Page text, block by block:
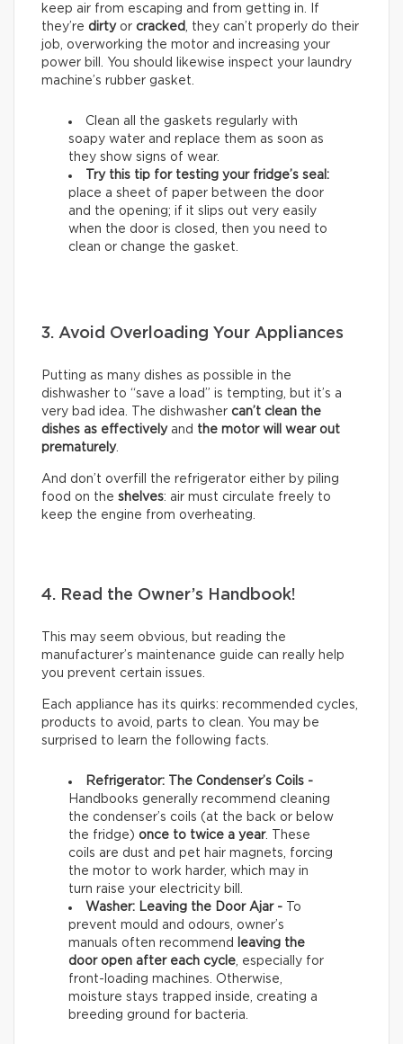
keep air from escaping and from getting in. If
they’re dirtyor cracked, they can’t properly do their
job, overworking the motor and increasing your
power bill. You should likewise inspect your laundry
machine’s rubber gasket.
Clean all the gaskets regularly with
soapy water and replace them as soon as
they show signs of wear.
Try this tip for testing your fridge’s seal:
place a sheet of paper between the door
and the opening; if it slips out very easily
when the door is closed, then you need to
clean or change the gasket.
3. Avoid Overloading Your Appliances
Putting as many dishes as possible in the
dishwasher to “save a load” is tempting, but it’s a
very bad idea. The dishwasher can’t clean the
dishes as effectivelyand the motor will wear out
prematurely.
And don’t overfill the refrigerator either by piling
food on the shelves: air must circulate freely to
keep the engine from overheating.
4. Read the Owner’s Handbook!
This may seem obvious, but reading the
manufacturer’s maintenance guide can really help
you prevent certain issues.
Each appliance has its quirks: recommended cycles,
products to avoid, parts to clean. You may be
surprised to learn the following facts.
Refrigerator: The Condenser’s Coils -
Handbooks generally recommend cleaning
the condenser’s coils (at the back or below
the fridge) once to twice a year. These
coils are dust and pet hair magnets, forcing
the motor to work harder, which may in
turn raise your electricity bill.
Washer: Leaving the Door Ajar -
To
prevent mould and odours, owner’s
manuals often recommend
leaving the
door open after each cycle, especially for
front-loading machines. Otherwise,
moisture stays trapped inside, creating a
breeding ground for bacteria.